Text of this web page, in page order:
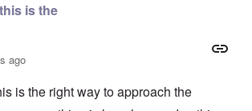
is the
ago
is the right way to approach the